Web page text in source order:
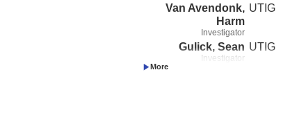
Van Avendonk,
Harm
Investigator
UTIG
Gulick, Sean
Investigator
UTIG
Gurnis, Michael